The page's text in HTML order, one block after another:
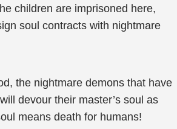
children are imprisoned here,
soul contracts with nightmare
the nightmare demons that have
devour their master’s soul as
means death for humans!